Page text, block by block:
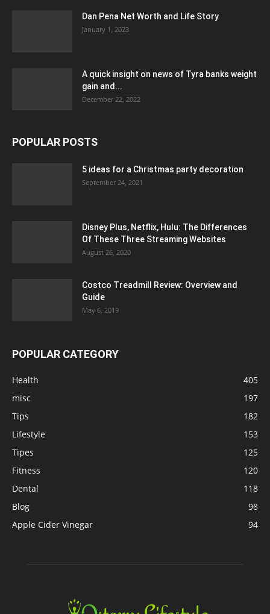
Dan Pena Net Worth and Life Story
January 1, 2023
A quick insight on news of Tyra banks weight
gain and...
December 22, 2022
POPULAR POSTS
5 ideas for a Christmas party decoration
September 24, 2021
Disney Plus, Netflix, Hulu: The Differences
Of These Three Streaming Websites
August 26, 2020
Costco Treadmill Review: Overview and
Guide
May 6, 2019
POPULAR CATEGORY
Health
405
misc
197
Tips
182
Lifestyle
153
Tipes
125
Fitness
120
Dental
118
Blog
98
Apple Cider Vinegar
94